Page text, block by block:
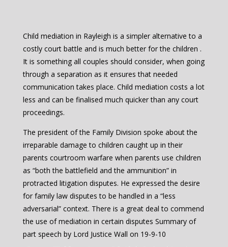
Child mediation in Rayleigh is a simpler alternative to a
costly court battle and is much better for the children .
It is something all couples should consider, when going
through a separation as it ensures that needed
communication takes place. Child mediation costs a lot
less and can be finalised much quicker than any court
proceedings.
The president of the Family Division spoke about the
irreparable damage to children caught up in their
parents courtroom warfare when parents use children
as “both the battlefield and the ammunition” in
protracted litigation disputes. He expressed the desire
for family law disputes to be handled in a “less
adversarial” context. There is a great deal to commend
the use of mediation in certain disputes Summary of
part speech by Lord Justice Wall on 19-9-10